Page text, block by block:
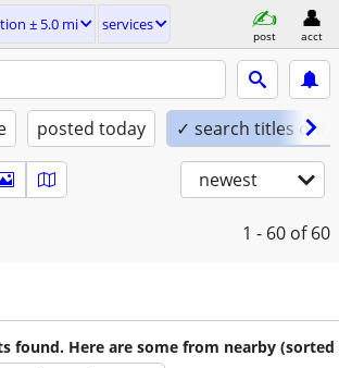
± 5.0 mi services
post acct
posted today ✓ search titles only
newest
1 - 60 of 60
found. Here are some from nearby (sorted